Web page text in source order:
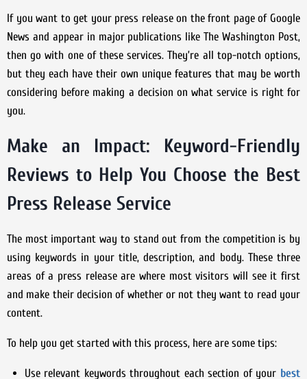
If you want to get your press release on the front page of Google
News and appear in major publications like The Washington Post,
then go with one of these services. They’re all top-notch options,
but they each have their own unique features that may be worth
considering before making a decision on what service is right for
you.
Make an Impact: Keyword-Friendly
Reviews to Help You Choose the Best
Press Release Service
The most important way to stand out from the competition is by
using keywords in your title, description, and body. These three
areas of a press release are where most visitors will see it first
and make their decision of whether or not they want to read your
content.
To help you get started with this process, here are some tips:
Use relevant keywords throughout each section of your best